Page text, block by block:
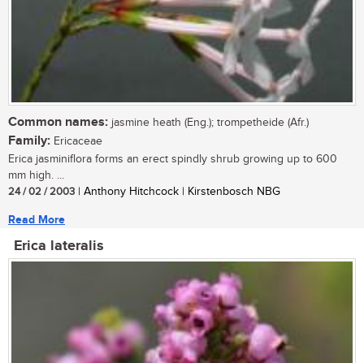
Common names: jasmine heath (Eng.); trompetheide (Afr.)
Family: Ericaceae
Erica jasminiflora forms an erect spindly shrub growing up to 600
mm high. ...
24 / 02 / 2003 | Anthony Hitchcock | Kirstenbosch NBG
Read More
Erica lateralis